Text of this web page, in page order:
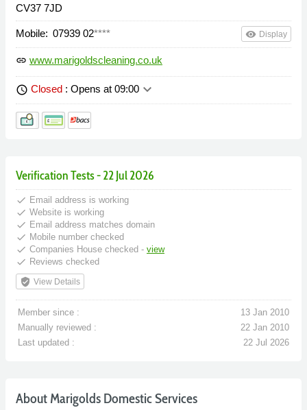
CV37 7JD
Mobile: 07939 02**** remove_red_eye Display
link www.marigoldscleaning.co.uk
schedule Closed : Opens at 09:00 keyboard_arrow_down
Verification Tests - 22 Jul 2026
done Email address is working
done Website is working
done Email address matches domain
done Mobile number checked
done Companies House checked - view
done Reviews checked
verified_user View Details
Member since :
13 Jan 2010
Manually reviewed :
22 Jan 2010
Last updated :
22 Jul 2026
About Marigolds Domestic Services